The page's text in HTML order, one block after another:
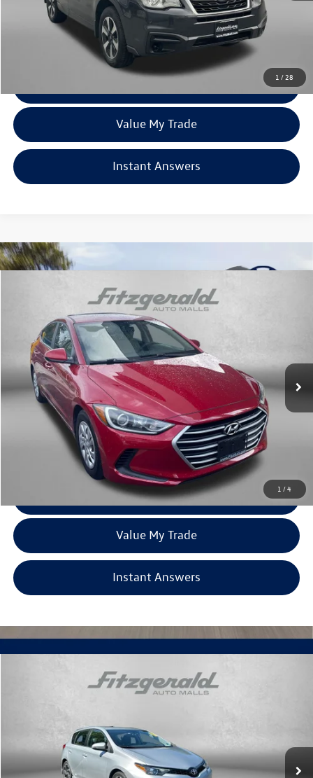
1 /28
Dealer Processing Charge
FitzWay Price
Price Includes Dealer Processing Charge. Not Required By Law.
Value My Trade
Instant Answers
1 /4
Hyundai ElantraSE
Fitzgerald Hyundai of Rockville
5NPD74LF1JH300672Stock:AP00672Model:
51,712 mi Ext. Int.
$14,687
fitzway price
Less
$13,888
Dealer Processing Charge
FitzWay Price
Price Includes Dealer Processing Charge. Not Required By Law.
Click To Call
Value My Trade
Instant Answers
Compare Vehicle
Toyota Corolla iM
91,913 mi Ext. Int.
$15,978
fitzway price
Less
Compare Vehicle